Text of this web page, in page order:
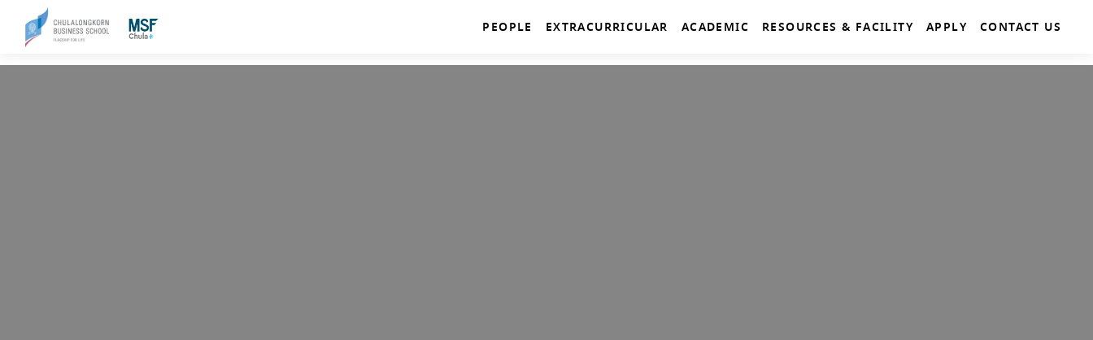
PEOPLE EXTRACURRICULAR ACADEMIC RESOURCES & FACILITY APPLY CONTACT US